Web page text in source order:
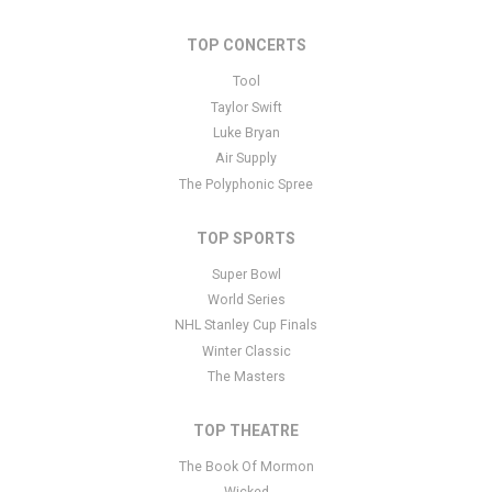
This is Cleveland Browns placeholder text. You can edit it in the
and there are additional tutorials
have additional questions please file a support ticket
section of your admin panel.
TOP CONCERTS
Tool
Taylor Swift
Luke Bryan
Air Supply
The Polyphonic Spree
TOP SPORTS
Super Bowl
World Series
NHL Stanley Cup Finals
Winter Classic
The Masters
TOP THEATRE
The Book Of Mormon